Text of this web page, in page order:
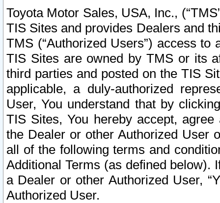
Toyota Motor Sales, USA, Inc.,
TIS Sites and provides Dealers and
TMS (“Authorized Users”) access
TIS Sites are owned by TMS or its
third parties and posted on the TIS
applicable, a duly-authorized
User, You understand that by
TIS Sites, You hereby accept,
the Dealer or other Authorized User
all of the following terms and
Additional Terms (as defined below).
a Dealer or other Authorized User,
Authorized User.